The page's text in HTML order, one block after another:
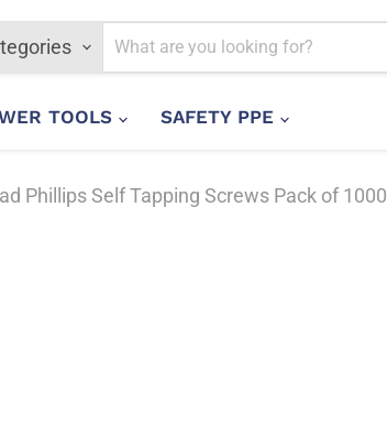
TOOLS SAFETY PPE
Phillips Self Tapping Screws Pack of 1000